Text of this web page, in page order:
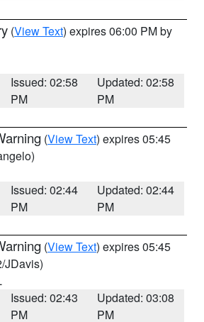
(View Text) expires 06:00 PM by
Issued: 02:58
PM
Updated: 02:58
PM
(View Text) expires 05:45
Issued: 02:44
PM
Updated: 02:44
PM
(View Text) expires 05:45
JDavis)
Issued: 02:43
PM
Updated: 03:08
PM